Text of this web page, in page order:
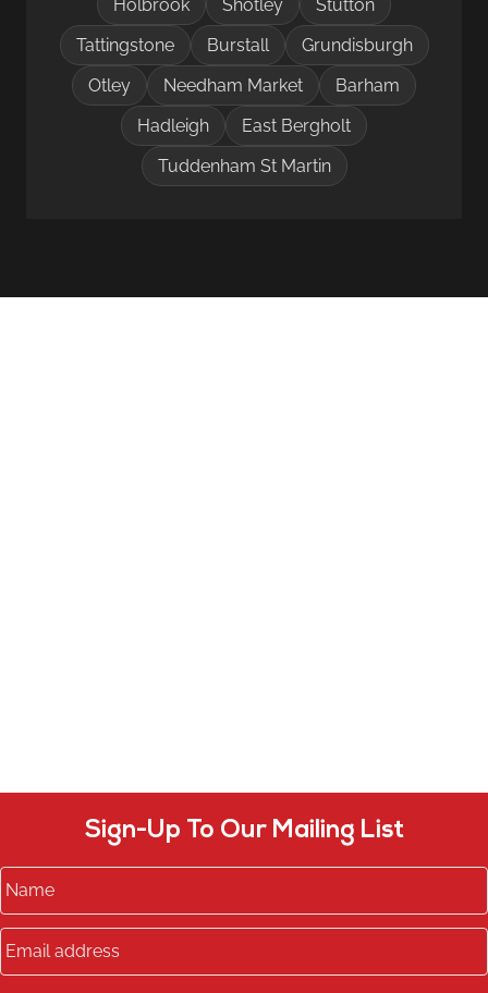
Holbrook
Shotley
Stutton
Tattingstone
Burstall
Grundisburgh
Otley
Needham Market
Barham
Hadleigh
East Bergholt
Tuddenham St Martin
Sign-Up To Our Mailing List